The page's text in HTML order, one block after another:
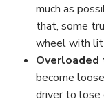
much as
that, some
wheel with
Overloaded
become
driver to lose